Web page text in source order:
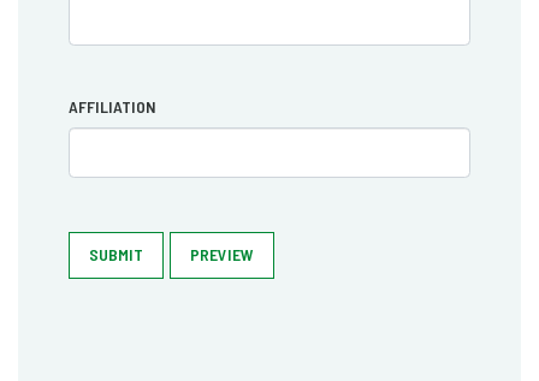
AFFILIATION
SUBMIT PREVIEW